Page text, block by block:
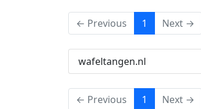
← Previous 1 (current)
Next →
wafeltangen.nl
← Previous 1 (current)
Next →